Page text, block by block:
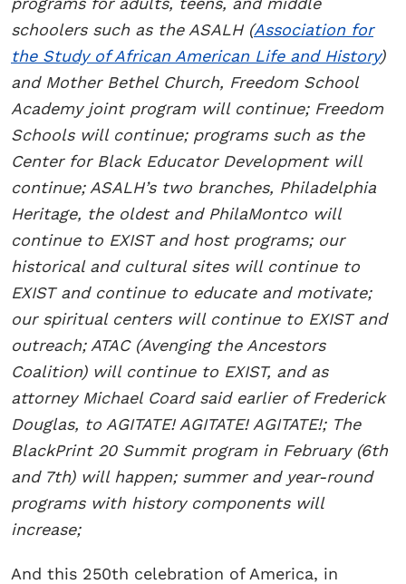
schoolers such as the ASALH (Association for
the Study of African American Life and History)
and Mother Bethel Church, Freedom School
Academy joint program will continue; Freedom
Schools will continue; programs such as the
Center for Black Educator Development will
continue; ASALH’s two branches, Philadelphia
Heritage, the oldest and PhilaMontco will
continue to EXIST and host programs; our
historical and cultural sites will continue to
EXIST and continue to educate and motivate;
our spiritual centers will continue to EXIST and
outreach; ATAC (Avenging the Ancestors
Coalition) will continue to EXIST, and as
attorney Michael Coard said earlier of Frederick
Douglas, to AGITATE! AGITATE! AGITATE!; The
BlackPrint 20 Summit program in February (6th
and 7th) will happen; summer and year-round
programs with history components will
increase;
And this 250th celebration of America, in